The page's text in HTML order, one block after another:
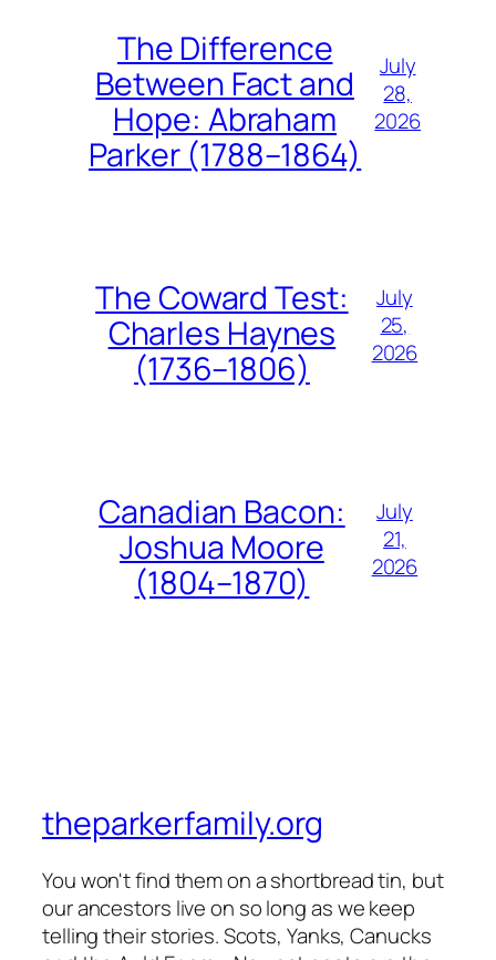
The Difference
Between Fact and
Hope: Abraham
Parker (1788–1864)
July
28,
2026
The Coward Test:
Charles Haynes
(1736–1806)
July
25,
2026
Canadian Bacon:
Joshua Moore
(1804–1870)
July
21,
2026
theparkerfamily.org
You won't find them on a shortbread tin, but
our ancestors live on so long as we keep
telling their stories. Scots, Yanks, Canucks